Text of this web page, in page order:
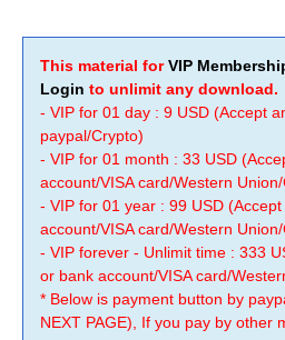
This material forVIP
Login to unlimit any download.
- VIP for 01 day : 9 USD (Accept
paypal/Crypto)
- VIP for 01 month : 33 USD
account/VISA card/Western
- VIP for 01 year : 99 USD
account/VISA card/Western
- VIP forever - Unlimit time : 333
or bank account/VISA card/
* Below is payment button by
NEXT PAGE), If you pay by other